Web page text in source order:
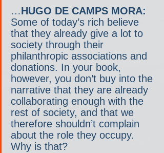
…HUGO DE CAMPS MORA:
Some of today’s rich believe
that they already give a lot to
society through their
philanthropic associations and
donations. In your book,
however, you don’t buy into the
narrative that they are already
collaborating enough with the
rest of society, and that we
therefore shouldn’t complain
about the role they occupy.
Why is that?